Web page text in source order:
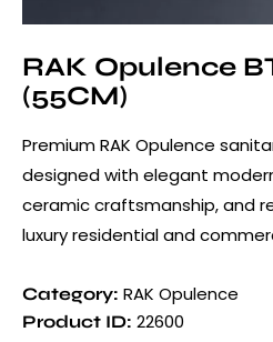
RAK Opulence
(55CM)
Premium RAK Opulence
designed with elegant
ceramic craftsmanship, and
luxury residential and
Category: RAK Opulence
Product ID: 22600